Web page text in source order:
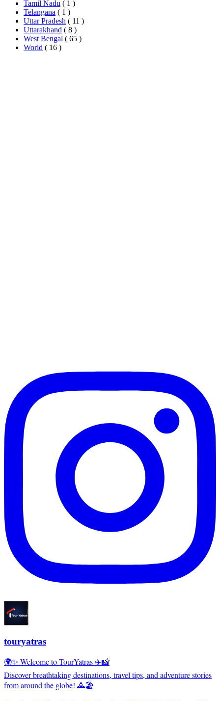
Tamil Nadu ( 1 )
Telangana ( 1 )
Uttar Pradesh ( 11 )
Uttarakhand ( 8 )
West Bengal ( 65 )
World ( 16 )
touryatras
🌍✨ Welcome to TourYatras ✈️📸
Discover breathtaking destinations, travel tips, and adventure stories
from around the globe! 🌄🏖️